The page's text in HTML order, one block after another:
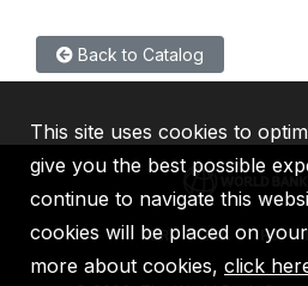
Back to Catalog
IBRD IDA IFC
This site uses cookies to
give you the best possible
continue to navigate this
cookies will be placed on
more about cookies, click